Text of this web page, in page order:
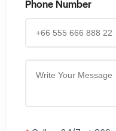
Phone Number